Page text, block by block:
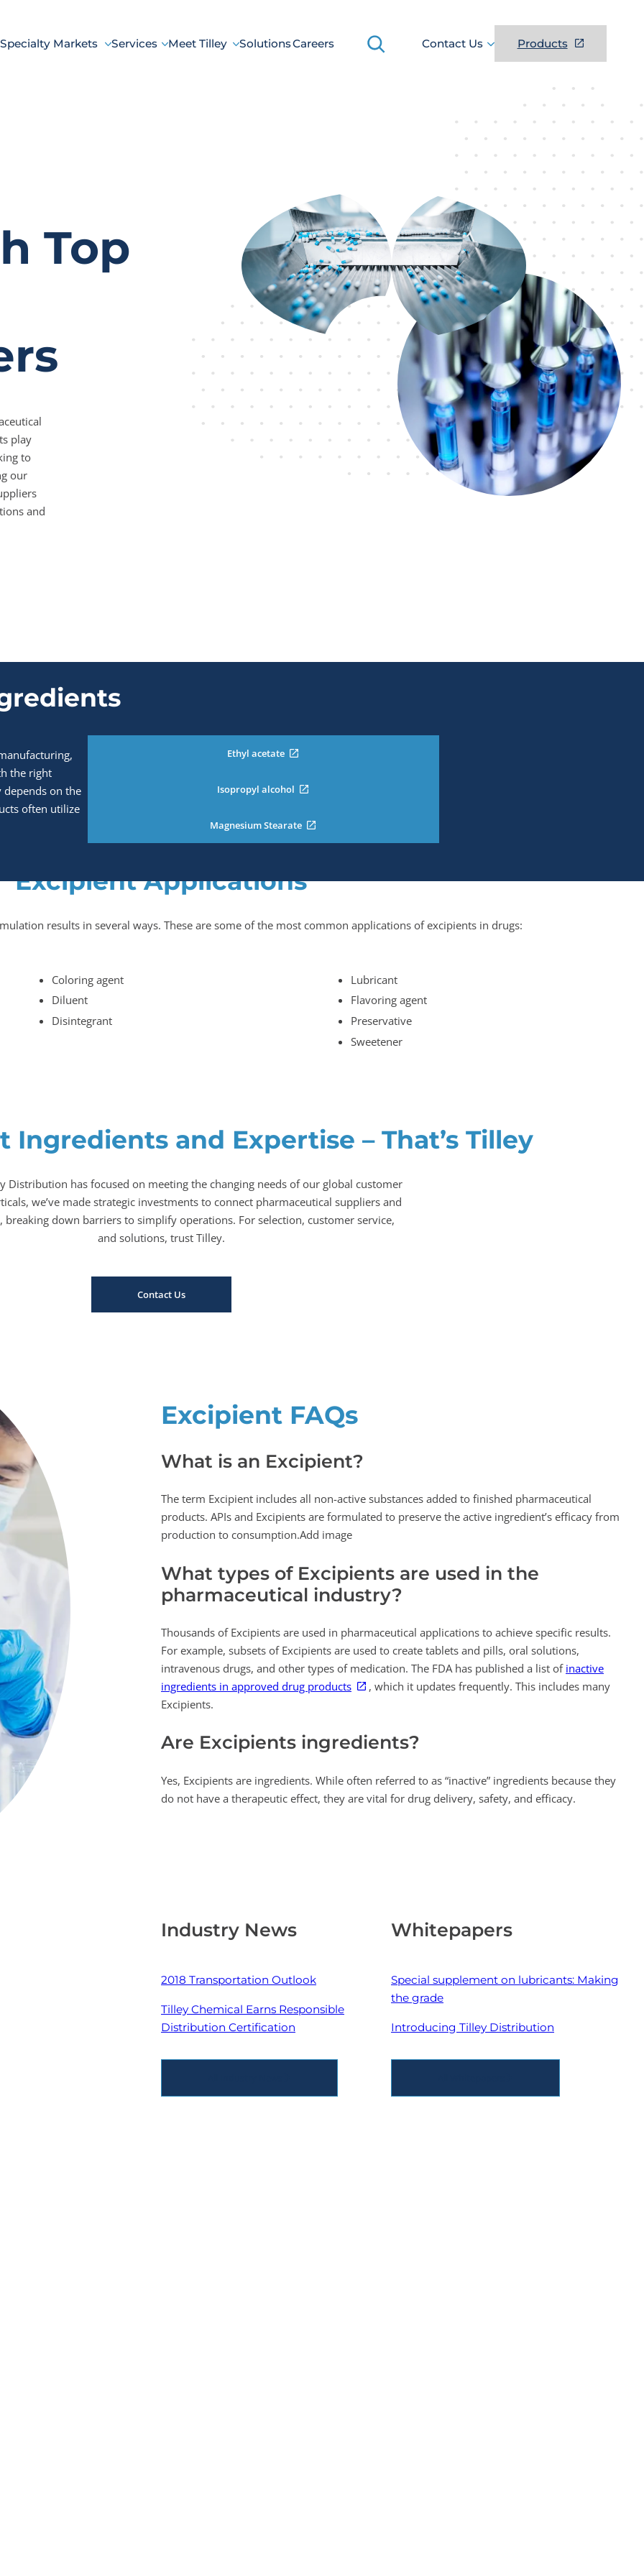
Specialty Markets Services Meet Tilley SolutionsCareers
Contact Us
Products
Top
play
to
our
and
the right
depends on the
often utilize
Ethyl acetate
Isopropyl alcohol
Magnesium Stearate
Excipient Applications
results in several ways. These are some of the most common applications of excipients in drugs:
Coloring agent
Diluent
Disintegrant
Lubricant
Flavoring agent
Preservative
Sweetener
Ingredients and Expertise – That’s Tilley
Distribution has focused on meeting the changing needs of our global customer
we’ve made strategic investments to connect pharmaceutical suppliers and
breaking down barriers to simplify operations. For selection, customer service,
and solutions, trust Tilley.
Contact Us
Excipient FAQs
What is an Excipient?
The term Excipient includes all non-active substances added to finished pharmaceutical
products. APIs and Excipients are formulated to preserve the active ingredient’s efficacy from
production to consumption.Add image
What types of Excipients are used in the
pharmaceutical industry?
Thousands of Excipients are used in pharmaceutical applications to achieve specific results.
For example, subsets of Excipients are used to create tablets and pills, oral solutions,
intravenous drugs, and other types of medication. The FDA has published a list of inactive
ingredients in approved drug products
, which it updates frequently. This includes many
Excipients.
Are Excipients ingredients?
Yes, Excipients are ingredients. While often referred to as “inactive” ingredients because they
do not have a therapeutic effect, they are vital for drug delivery, safety, and efficacy.
Industry News
2018 Transportation Outlook
Tilley Chemical Earns Responsible
Distribution Certification
Whitepapers
Special supplement on lubricants: Making
the grade
Introducing Tilley Distribution